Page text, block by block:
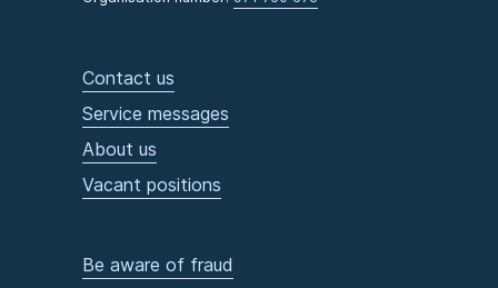
Contact us
Service messages
About us
Vacant positions
Be aware of fraud